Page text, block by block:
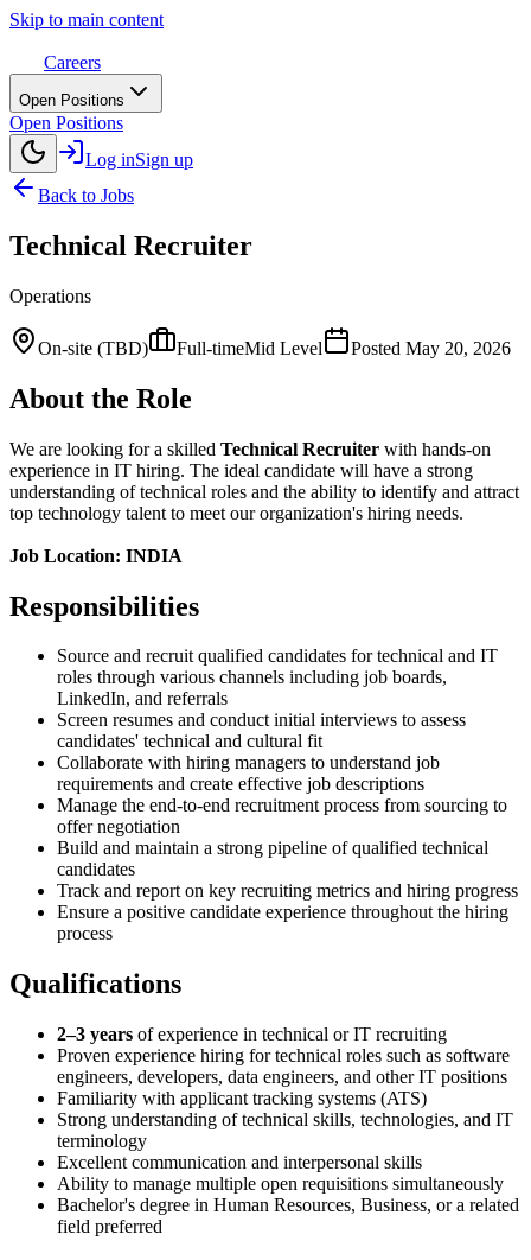
Skip to main content
Careers
Open Positions
Open Positions
Log inSign up
Back to Jobs
Technical Recruiter
Operations
On-site (TBD) Full-timeMid Level Posted May 20, 2026
About the Role
We are looking for a skilled Technical Recruiter with hands-on
experience in IT hiring. The ideal candidate will have a strong
understanding of technical roles and the ability to identify and attract
top technology talent to meet our organization's hiring needs.
Job Location: INDIA
Responsibilities
Source and recruit qualified candidates for technical and IT
roles through various channels including job boards,
LinkedIn, and referrals
Screen resumes and conduct initial interviews to assess
candidates' technical and cultural fit
Collaborate with hiring managers to understand job
requirements and create effective job descriptions
Manage the end-to-end recruitment process from sourcing to
offer negotiation
Build and maintain a strong pipeline of qualified technical
candidates
Track and report on key recruiting metrics and hiring progress
Ensure a positive candidate experience throughout the hiring
process
Qualifications
2–3 years of experience in technical or IT recruiting
Proven experience hiring for technical roles such as software
engineers, developers, data engineers, and other IT positions
Familiarity with applicant tracking systems (ATS)
Strong understanding of technical skills, technologies, and IT
terminology
Excellent communication and interpersonal skills
Ability to manage multiple open requisitions simultaneously
Bachelor's degree in Human Resources, Business, or a related
field preferred